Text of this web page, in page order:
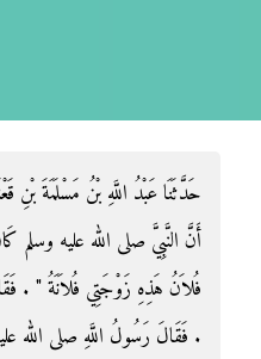
حَدَّثَنَا عَبْدُ اللَّهِ بْنُ مَسْلَمَةَ
أَنَّ النَّبِيَّ صلى الله عليه
فُلاَنُ هَذِهِ زَوْجَتِي فُلاَنَةُ ‏"‏ ‏.‏
‏.‏ فَقَالَ رَسُولُ اللَّهِ صلى الله